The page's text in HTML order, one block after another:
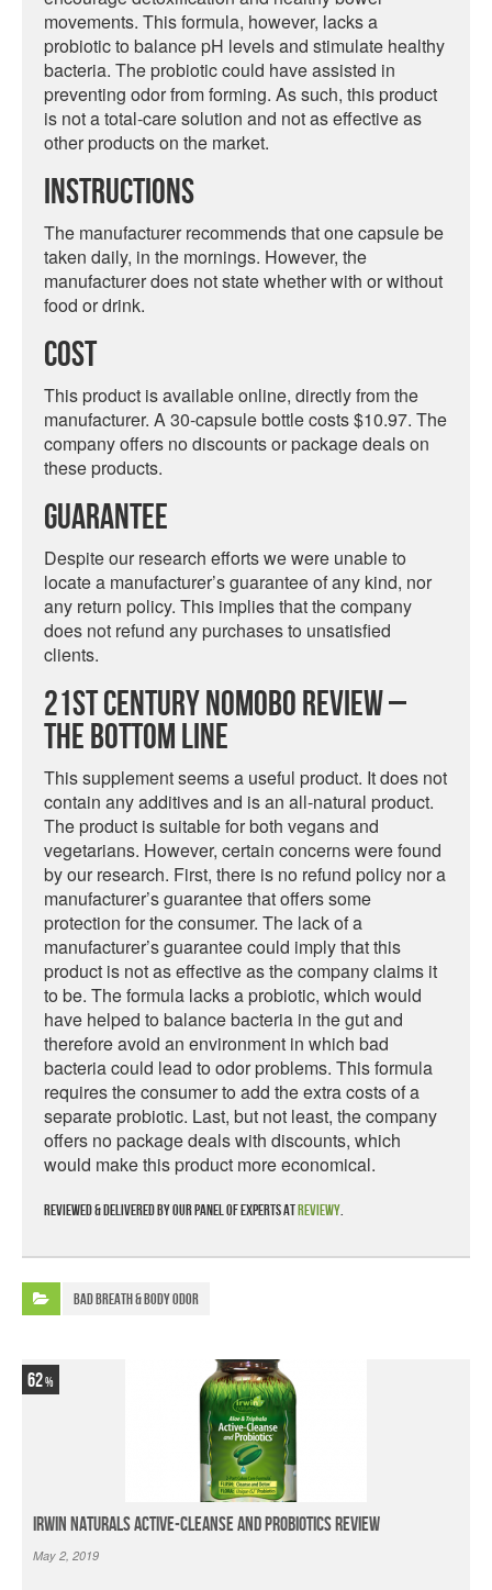
movements. This formula, however, lacks a
probiotic to balance pH levels and stimulate healthy
bacteria. The probiotic could have assisted in
preventing odor from forming. As such, this product
is not a total-care solution and not as effective as
other products on the market.
Instructions
The manufacturer recommends that one capsule be
taken daily, in the mornings. However, the
manufacturer does not state whether with or without
food or drink.
Cost
This product is available online, directly from the
manufacturer. A 30-capsule bottle costs $10.97. The
company offers no discounts or package deals on
these products.
Guarantee
Despite our research efforts we were unable to
locate a manufacturer’s guarantee of any kind, nor
any return policy. This implies that the company
does not refund any purchases to unsatisfied
clients.
21st Century NoMoBo Review –
The Bottom Line
This supplement seems a useful product. It does not
contain any additives and is an all-natural product.
The product is suitable for both vegans and
vegetarians. However, certain concerns were found
by our research. First, there is no refund policy nor a
manufacturer’s guarantee that offers some
protection for the consumer. The lack of a
manufacturer’s guarantee could imply that this
product is not as effective as the company claims it
to be. The formula lacks a probiotic, which would
have helped to balance bacteria in the gut and
therefore avoid an environment in which bad
bacteria could lead to odor problems. This formula
requires the consumer to add the extra costs of a
separate probiotic. Last, but not least, the company
offers no package deals with discounts, which
would make this product more economical.
Reviewed & delivered by our panel of experts atReviewy.
Bad Breath & Body Odor
62
Irwin Naturals Active-Cleanse and Probiotics Review
May 2, 2019